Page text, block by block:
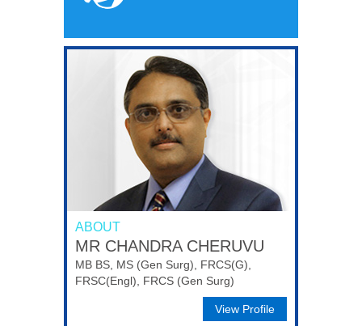
ABOUT
MR CHANDRA CHERUVU
MB BS, MS (Gen Surg), FRCS(G),
FRSC(Engl), FRCS (Gen Surg)
View Profile